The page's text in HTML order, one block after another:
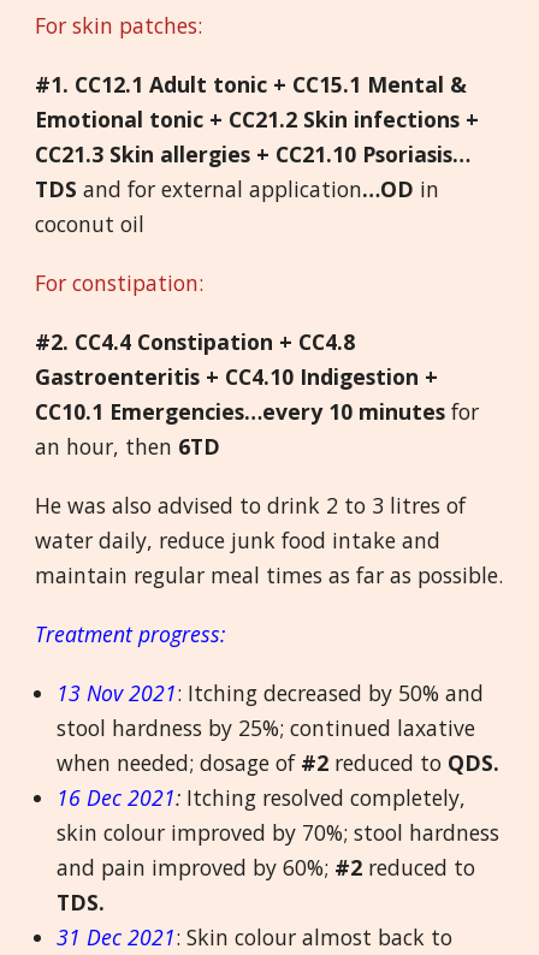
For skin patches:
#1. CC12.1 Adult tonic + CC15.1 Mental &
Emotional tonic + CC21.2 Skin infections +
CC21.3 Skin allergies + CC21.10 Psoriasis…
TDSand for external application…OD in
coconut oil
For constipation:
#2. CC4.4 Constipation + CC4.8
Gastroenteritis + CC4.10 Indigestion +
CC10.1 Emergencies…every 10 minutesfor
an hour, then 6TD
He was also advised to drink 2 to 3 litres of
water daily, reduce junk food intake and
maintain regular meal times as far as possible.
Treatment progress:
13 Nov 2021: Itching decreased by 50% and
stool hardness by 25%; continued laxative
when needed; dosage of #2 reduced to QDS.
16 Dec 2021: Itching resolved completely,
skin colour improved by 70%; stool hardness
and pain improved by 60%; #2 reduced to
TDS.
31 Dec 2021: Skin colour almost back to